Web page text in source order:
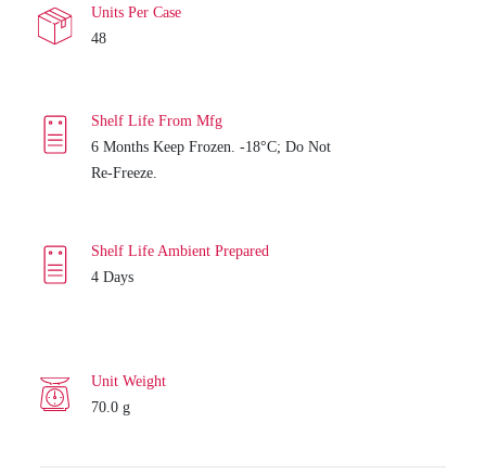
Units Per Case
48
Shelf Life From Mfg
6 Months Keep Frozen. -18°C; Do Not
Re-Freeze.
Shelf Life Ambient Prepared
4 Days
Unit Weight
70.0 g